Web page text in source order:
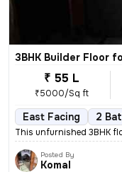
3BHK Builder Floor
₹ 55 L
₹5000/Sq ft
East Facing 2
This unfurnished 3BHK
Posted By
Komal